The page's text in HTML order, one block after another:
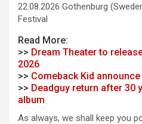
22.08.2026 Gothenburg
Festival
Read More:
>> Dream Theater to
2026
>> Comeback Kid
>> Deadguy return after 30
album
As always, we shall keep you